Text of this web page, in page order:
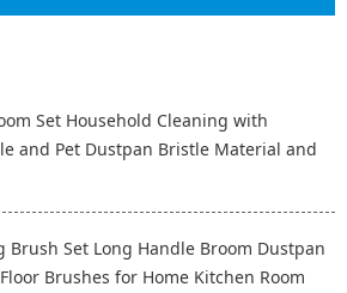
Set Household Cleaning with
and Pet Dustpan Bristle Material and
Brush Set Long Handle Broom Dustpan
Brushes for Home Kitchen Room